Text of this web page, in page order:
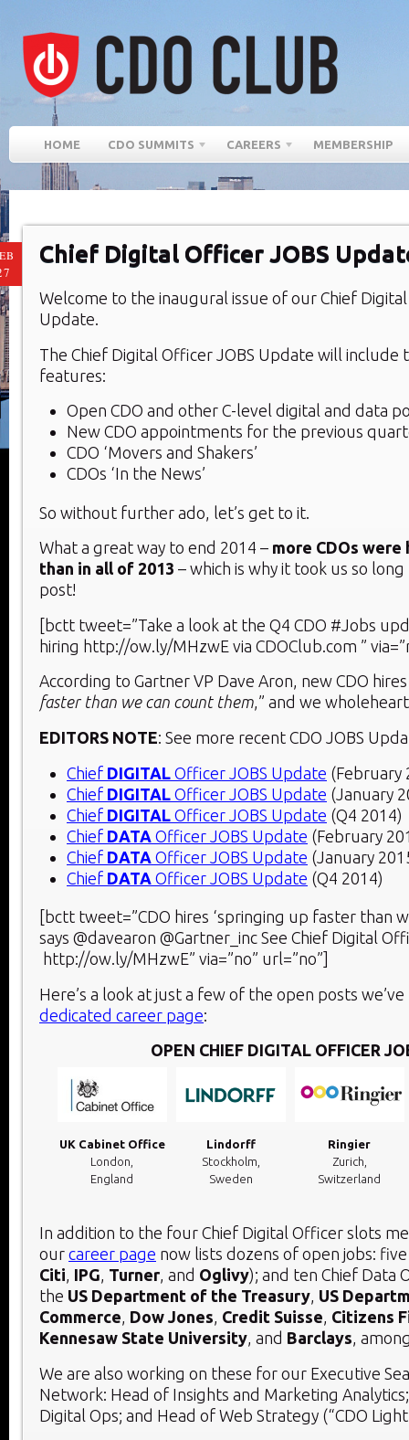
HOME CDO SUMMITS CAREERS MEMBERSHIP
Chief Digital Officer JOBS
Welcome to the inaugural issue of our Chief
Update.
The Chief Digital Officer JOBS Update will include
features:
Open CDO and other C-level digital and data
New CDO appointments for the previous
CDO ‘Movers and Shakers’
CDOs ‘In the News’
So without further ado, let’s get to it.
What a great way to end 2014 – more CDOs were
than in all of 2013 – which is why it took us so
post!
[bctt tweet=”Take a look at the Q4 CDO #Jobs
hiring http://ow.ly/MHzwE via CDOClub.com ”
According to Gartner VP Dave Aron, new CDO hires
faster than we can count them,” and we
EDITORS NOTE: See more recent CDO JOBS
Chief DIGITAL Officer JOBS Update (February
Chief DIGITAL Officer JOBS Update (January
Chief DIGITAL Officer JOBS Update (Q4 2014)
Chief DATA Officer JOBS Update (February
Chief DATA Officer JOBS Update (January
Chief DATA Officer JOBS Update (Q4 2014)
[bctt tweet=”CDO hires ‘springing up faster than
says @davearon @Gartner_inc See Chief Digital
http://ow.ly/MHzwE” via=”no” url=”no”]
Here’s a look at just a few of the open posts
dedicated career page:
OPEN CHIEF DIGITAL OFFICER
UK Cabinet Office
London,
England
Lindorff
Stockholm,
Sweden
Ringier
Zurich,
Switzerland
In addition to the four Chief Digital Officer slots
our career page now lists dozens of open jobs:
Citi, IPG, Turner, and Oglivy); and ten Chief Data
the US Department of the Treasury, US
Commerce, Dow Jones, Credit Suisse, Citizens
Kennesaw State University, and Barclays,
We are also working on these for our Executive
Network: Head of Insights and Marketing
Digital Ops; and Head of Web Strategy (“CDO